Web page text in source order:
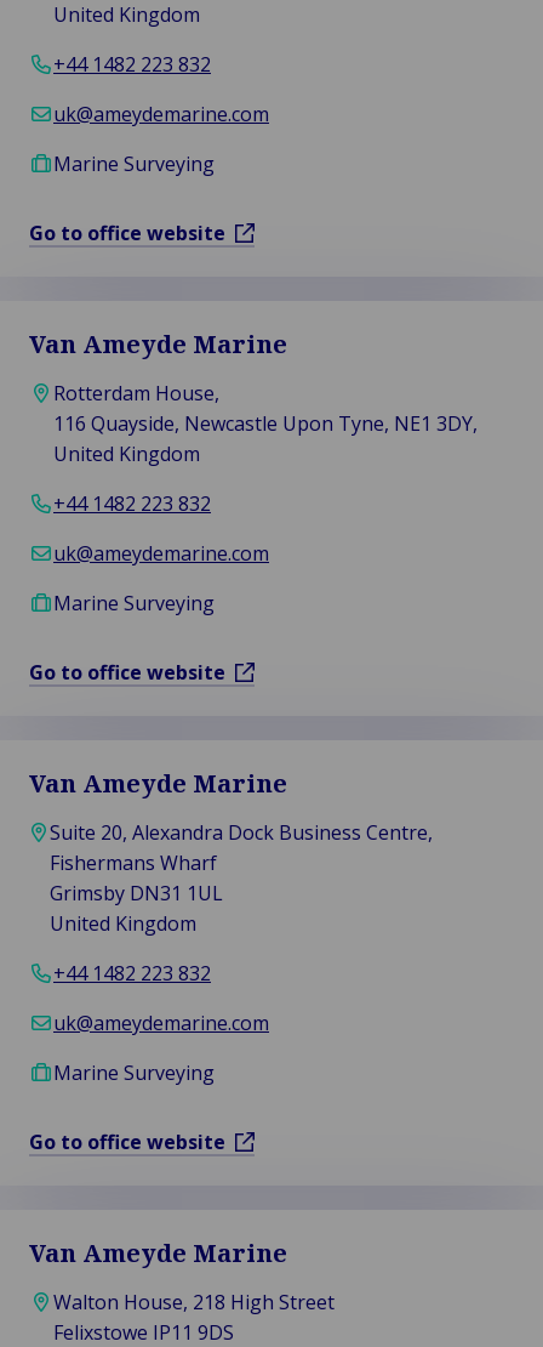
United Kingdom
+44 1482 223 832
uk@ameydemarine.com
Marine Surveying
Go to office website
Van Ameyde Marine
Rotterdam House,
116 Quayside, Newcastle Upon Tyne, NE1 3DY,
United Kingdom
+44 1482 223 832
uk@ameydemarine.com
Marine Surveying
Go to office website
Van Ameyde Marine
Suite 20, Alexandra Dock Business Centre,
Fishermans Wharf
Grimsby DN31 1UL
United Kingdom
+44 1482 223 832
uk@ameydemarine.com
Marine Surveying
Go to office website
Van Ameyde Marine
Walton House, 218 High Street
Felixstowe IP11 9DS